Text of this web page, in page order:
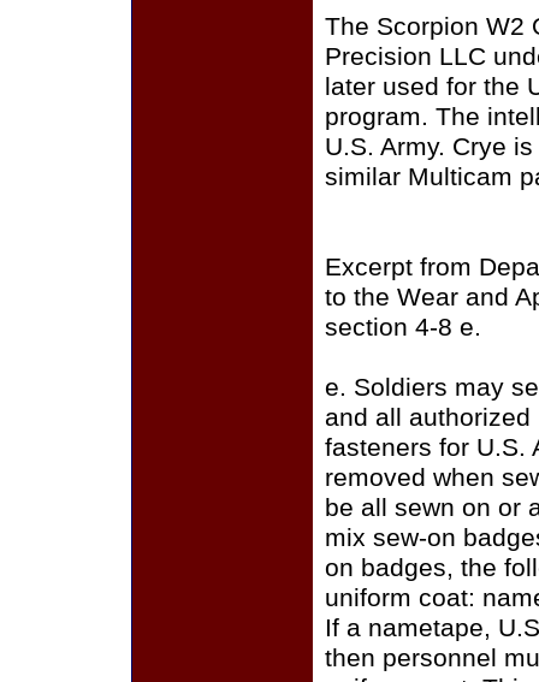
The Scorpion W2
Precision LLC
later used for the
program. The
U.S. Army. Crye
similar Multicam
Excerpt from
to the Wear and
section 4-8 e.
e. Soldiers may
and all
fasteners for U.S.
removed when
be all sewn on or
mix sew-on
on badges, the
uniform coat:
If a nametape,
then personnel